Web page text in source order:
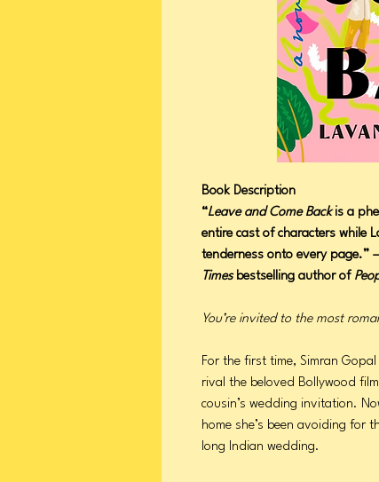
Book Description
“Leave and Come Backis a
entire cast of characters while
tenderness onto every page.”
Timesbestselling author of
You’re invited to the most
For the first time, Simran
rival the beloved Bollywood
cousin’s wedding invitation.
home she’s been avoiding for
long Indian wedding.